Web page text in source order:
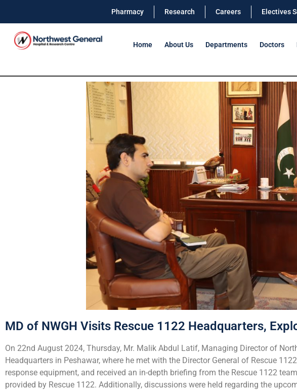
Pharmacy Research Careers Electives
Home About Us Departments Doctors
MD of NWGH Visits Rescue 1122 Headquarters,
On 22nd August 2024, Thursday, Mr. Malik Abdul Latif, Managing Director of
Headquarters in Peshawar, where he met with the Director General of Rescue
response equipment, and received an in-depth briefing from the Rescue 1122
provided by Rescue 1122. Additionally, discussions were held regarding the